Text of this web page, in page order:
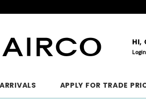
HI,
Login
APPLY FOR TRADE